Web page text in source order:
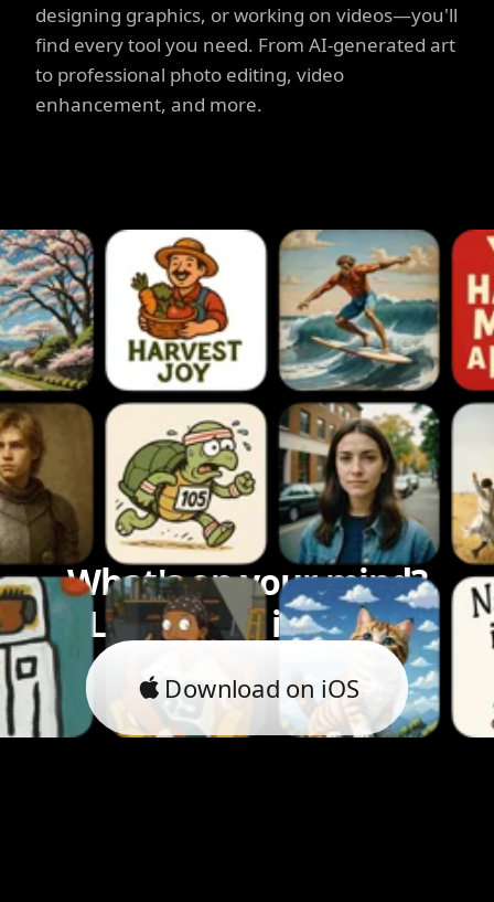
designing graphics, or working on videos—you'll
find every tool you need. From AI-generated art
to professional photo editing, video
enhancement, and more.
What's on your mind?
Let's bring it to life.
Download on iOS